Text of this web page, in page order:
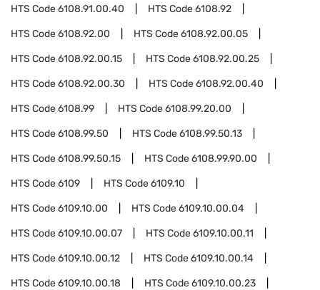
HTS Code6108.91.00.40 HTS Code6108.92
HTS Code6108.92.00 HTS Code6108.92.00.05
HTS Code6108.92.00.15 HTS Code6108.92.00.25
HTS Code6108.92.00.30 HTS Code6108.92.00.40
HTS Code6108.99 HTS Code6108.99.20.00
HTS Code6108.99.50 HTS Code6108.99.50.13
HTS Code6108.99.50.15 HTS Code6108.99.90.00
HTS Code6109 HTS Code6109.10
HTS Code6109.10.00 HTS Code6109.10.00.04
HTS Code6109.10.00.07 HTS Code6109.10.00.11
HTS Code6109.10.00.12 HTS Code6109.10.00.14
HTS Code6109.10.00.18 HTS Code6109.10.00.23